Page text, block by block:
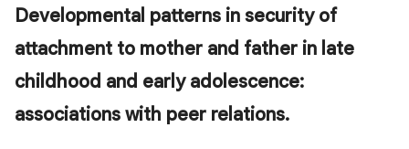
Developmental patterns in security of
attachment to mother and father in late
childhood and early adolescence:
associations with peer relations.